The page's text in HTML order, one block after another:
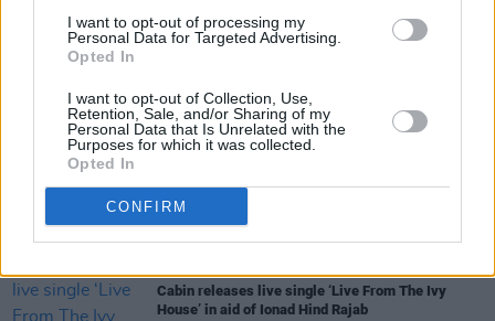
I want to opt-out of processing my
Personal Data for Targeted Advertising.
Opted In
I want to opt-out of Collection, Use,
Retention, Sale, and/or Sharing of my
Personal Data that Is Unrelated with the
Purposes for which it was collected.
Opted In
CONFIRM
FENIANafter close race
KNEECAP heading for No.1 on UK chart with
FENIAN
Remembering Marvin Gaye:"What's Going Onwill
remain both relevant and thrilling for generations
to come"
Cabin releases live single ‘Live From The Ivy
House’ in aid of Ionad Hind Rajab